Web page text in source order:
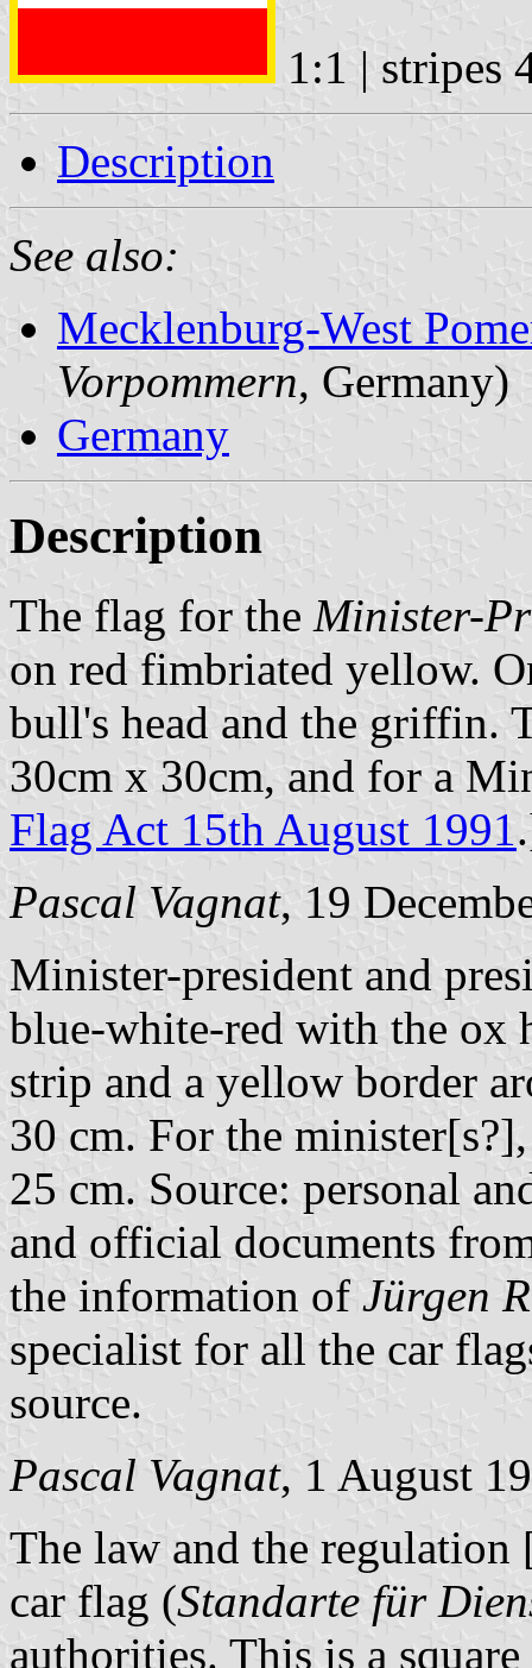
1:1 | stripes
Description
See also:
Mecklenburg-West
Vorpommern, Germany)
Germany
Description
The flag for the Minister-
on red fimbriated yellow.
bull's head and the griffin.
30cm x 30cm, and for a
Flag Act 15th August 1991
Pascal Vagnat, 19
Minister-president and
blue-white-red with the ox
strip and a yellow border
30 cm. For the
25 cm. Source: personal
and official documents
the information of Jürgen
specialist for all the car
source.
Pascal Vagnat, 1 August
The law and the regulation
car flag (Standarte für
authorities. This is a